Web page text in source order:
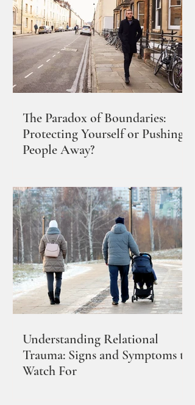
The Paradox of Boundaries:
Protecting Yourself or Pushing
People Away?
Understanding Relational
Trauma: Signs and Symptoms to
Watch For